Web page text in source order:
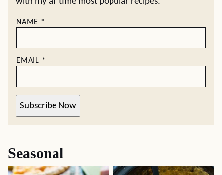
with my all time most popular recipes.
NAME *
EMAIL *
Subscribe Now
Seasonal